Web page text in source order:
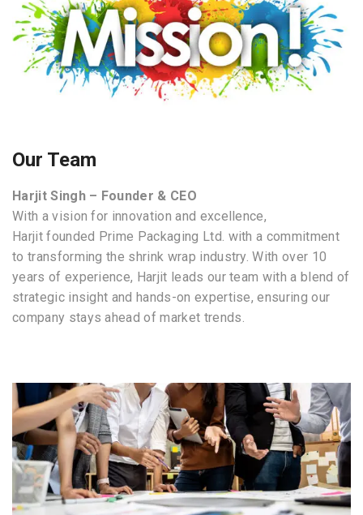
Our Team
Harjit Singh– Founder & CEO
With a vision for innovation and excellence,
Harjit founded Prime Packaging Ltd. with a commitment
to transforming the shrink wrap industry. With over 10
years of experience, Harjit leads our team with a blend of
strategic insight and hands-on expertise, ensuring our
company stays ahead of market trends.